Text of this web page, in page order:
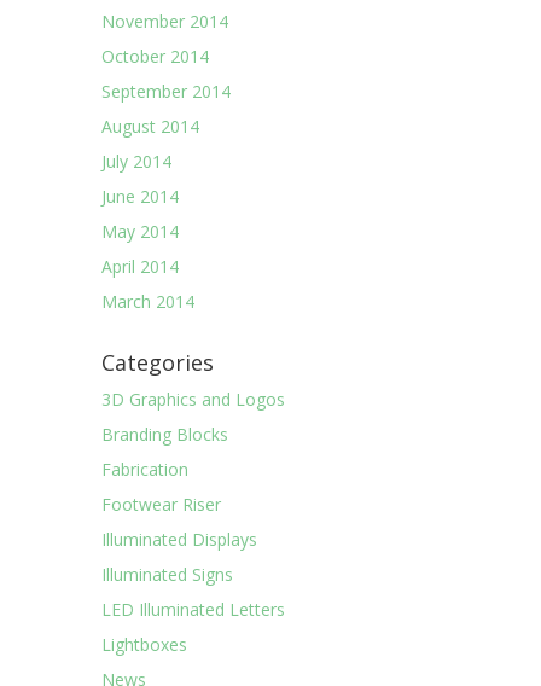
November 2014
October 2014
September 2014
August 2014
July 2014
June 2014
May 2014
April 2014
March 2014
Categories
3D Graphics and Logos
Branding Blocks
Fabrication
Footwear Riser
Illuminated Displays
Illuminated Signs
LED Illuminated Letters
Lightboxes
News